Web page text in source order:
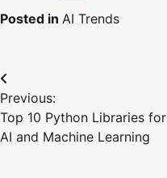
Posted in AI Trends
Post
navigation
Previous:
Top 10 Python Libraries for
AI and Machine Learning